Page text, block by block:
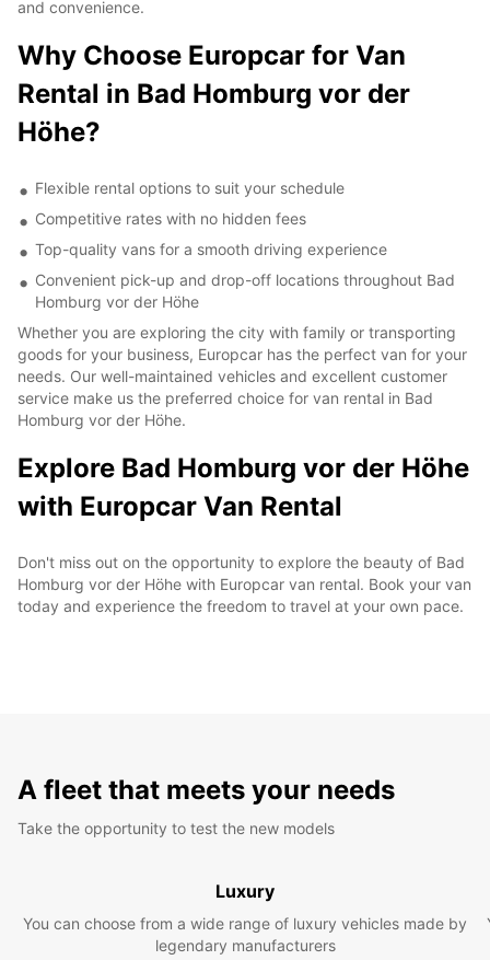
and convenience.
Why Choose Europcar for Van
Rental in Bad Homburg vor der
Höhe?
Flexible rental options to suit your schedule
Competitive rates with no hidden fees
Top-quality vans for a smooth driving experience
Convenient pick-up and drop-off locations throughout Bad
Homburg vor der Höhe
Whether you are exploring the city with family or transporting
goods for your business, Europcar has the perfect van for your
needs. Our well-maintained vehicles and excellent customer
service make us the preferred choice for van rental in Bad
Homburg vor der Höhe.
Explore Bad Homburg vor der Höhe
with Europcar Van Rental
Don't miss out on the opportunity to explore the beauty of Bad
Homburg vor der Höhe with Europcar van rental. Book your van
today and experience the freedom to travel at your own pace.
A fleet that meets your needs
Take the opportunity to test the new models
Luxury
You can choose from a wide range of luxury vehicles made by
legendary manufacturers